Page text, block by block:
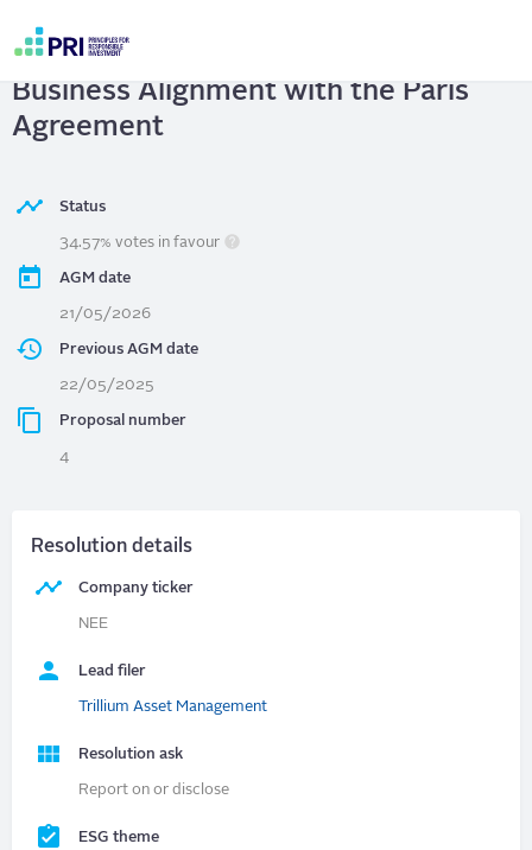
content
account
menu
NextEra Energy, Inc.
Business Alignment with the Paris
Agreement
Status
34.57% votes in favour
AGM date
21/05/2026
Previous AGM date
22/05/2025
Proposal number
4
Resolution details
Company ticker
NEE
Lead filer
Trillium Asset Management
Resolution ask
Report on or disclose
ESG theme